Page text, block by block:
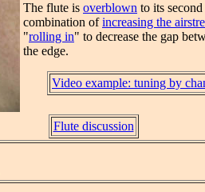
The flute is overblown to its
combination ofincreasing the
"rolling in" to decrease the gap
the edge.
Video example: tuning by
Flute discussion